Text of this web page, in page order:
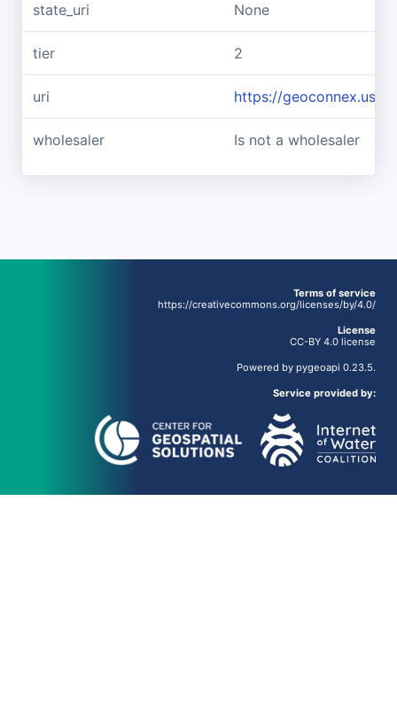
state_uri None
tier 2
uri https://geoconnex.us/
wholesaler Is not a wholesaler
Terms of service
https://creativecommons.org/licenses/by/4.0/
License
CC-BY 4.0 license
Powered by pygeoapi 0.23.5.
Service provided by: